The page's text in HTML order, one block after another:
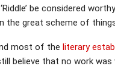
be considered
great scheme of
most of the literary
believe that no work